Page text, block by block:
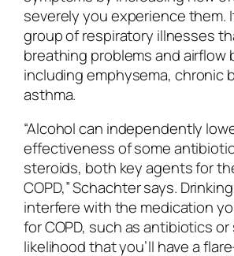
severely you experience them.
group of respiratory illnesses
breathing problems and airflow
including emphysema, chronic
asthma.
“Alcohol can independently
effectiveness of some
steroids, both key agents for
COPD,” Schachter says.
interfere with the medication
for COPD, such as antibiotics
likelihood that you’ll have a